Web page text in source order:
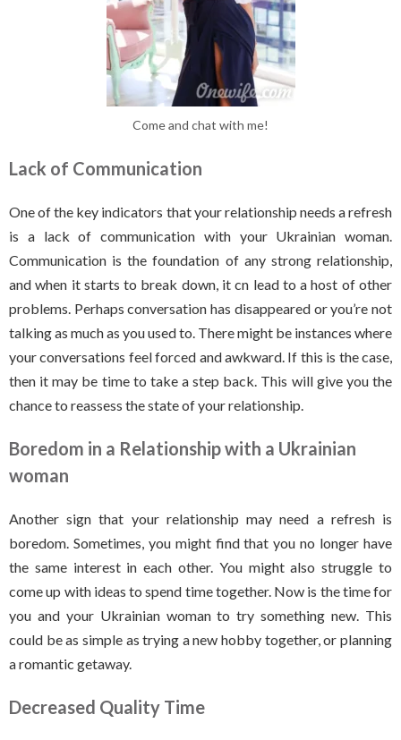
Come and chat with me!
Lack of Communication
One of the key indicators that your relationship needs a refresh
is a lack of communication with your Ukrainian woman.
Communication is the foundation of any strong relationship,
and when it starts to break down, it cn lead to a host of other
problems. Perhaps conversation has disappeared or you’re not
talking as much as you used to. There might be instances where
your conversations feel forced and awkward. If this is the case,
then it may be time to take a step back. This will give you the
chance to reassess the state of your relationship.
Boredom in a Relationship with a Ukrainian
woman
Another sign that your relationship may need a refresh is
boredom. Sometimes, you might find that you no longer have
the same interest in each other. You might also struggle to
come up with ideas to spend time together. Now is the time for
you and your Ukrainian woman to try something new. This
could be as simple as trying a new hobby together, or planning
a romantic getaway.
Decreased Quality Time